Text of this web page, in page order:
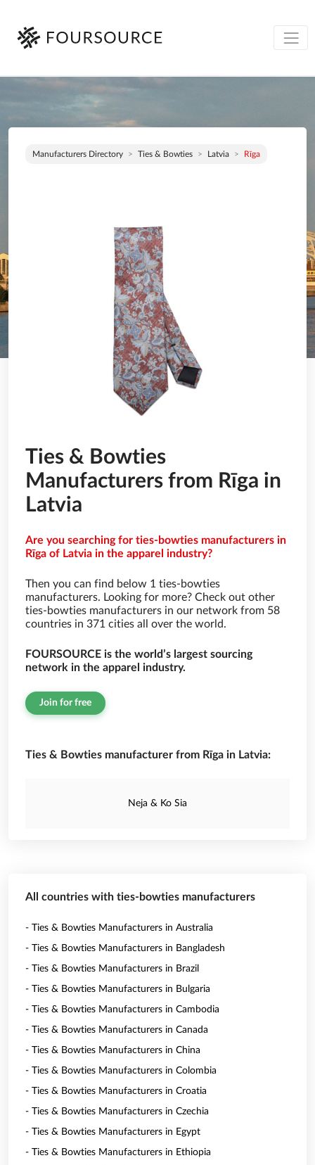
Manufacturers Directory Ties & Bowties Latvia Rīga
Ties & Bowties
Manufacturers from Rīga in
Latvia
Are you searching for ties-bowties manufacturers in
Rīga of Latvia in the apparel industry?
Then you can find below 1 ties-bowties
manufacturers. Looking for more? Check out other
ties-bowties manufacturers in our network from 58
countries in 371 cities all over the world.
FOURSOURCE is the world’s largest sourcing
network in the apparel industry.
Join for free
Ties & Bowties manufacturer from Rīga in Latvia:
Neja & Ko Sia
All countries with ties-bowties manufacturers
- Ties & Bowties Manufacturers in Australia
- Ties & Bowties Manufacturers in Bangladesh
- Ties & Bowties Manufacturers in Brazil
- Ties & Bowties Manufacturers in Bulgaria
- Ties & Bowties Manufacturers in Cambodia
- Ties & Bowties Manufacturers in Canada
- Ties & Bowties Manufacturers in China
- Ties & Bowties Manufacturers in Colombia
- Ties & Bowties Manufacturers in Croatia
- Ties & Bowties Manufacturers in Czechia
- Ties & Bowties Manufacturers in Egypt
- Ties & Bowties Manufacturers in Ethiopia